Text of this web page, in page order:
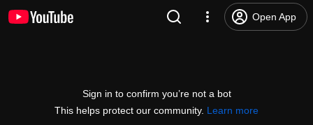
Open App
Sign in to confirm you’re not a bot
This helps protect our community. Learn more